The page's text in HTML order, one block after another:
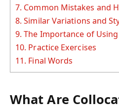
7. Common Mistakes and
8. Similar Variations and
9. The Importance of
10. Practice Exercises
11. Final Words
What Are